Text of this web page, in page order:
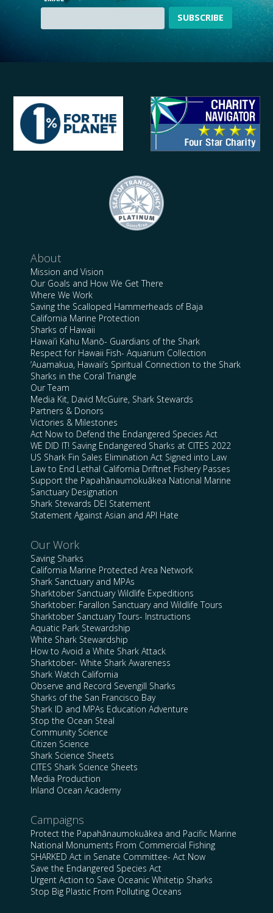
About
Mission and Vision
Our Goals and How We Get There
Where We Work
Saving the Scalloped Hammerheads of Baja
California Marine Protection
Sharks of Hawaii
Hawai’i Kahu Manō- Guardians of the Shark
Respect for Hawaii Fish- Aquarium Collection
‘Auamakua, Hawaii’s Spiritual Connection to the Shark
Sharks in the Coral Triangle
Our Team
Media Kit, David McGuire, Shark Stewards
Partners & Donors
Victories & Milestones
Act Now to Defend the Endangered Species Act
WE DID IT! Saving Endangered Sharks at CITES 2022
US Shark Fin Sales Elimination Act Signed into Law
Law to End Lethal California Driftnet Fishery Passes
Support the Papahānaumokuākea National Marine
Sanctuary Designation
Shark Stewards DEI Statement
Statement Against Asian and API Hate
Our Work
Saving Sharks
California Marine Protected Area Network
Shark Sanctuary and MPAs
Sharktober Sanctuary Wildlife Expeditions
Sharktober: Farallon Sanctuary and Wildlife Tours
Sharktober Sanctuary Tours- Instructions
Aquatic Park Stewardship
White Shark Stewardship
How to Avoid a White Shark Attack
Sharktober- White Shark Awareness
Shark Watch California
Observe and Record Sevengill Sharks
Sharks of the San Francisco Bay
Shark ID and MPAs Education Adventure
Stop the Ocean Steal
Community Science
Citizen Science
Shark Science Sheets
CITES Shark Science Sheets
Media Production
Inland Ocean Academy
Campaigns
Protect the Papahānaumokuākea and Pacific Marine
National Monuments From Commercial Fishing
SHARKED Act in Senate Committee- Act Now
Save the Endangered Species Act
Urgent Action to Save Oceanic Whitetip Sharks
Stop Big Plastic From Polluting Oceans